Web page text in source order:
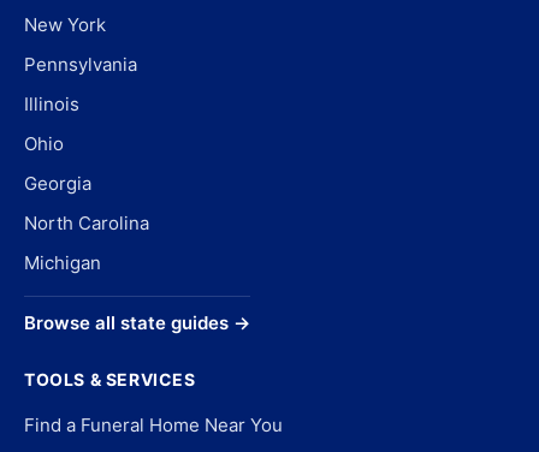
New York
Pennsylvania
Illinois
Ohio
Georgia
North Carolina
Michigan
Browse all state guides →
TOOLS & SERVICES
Find a Funeral Home Near You